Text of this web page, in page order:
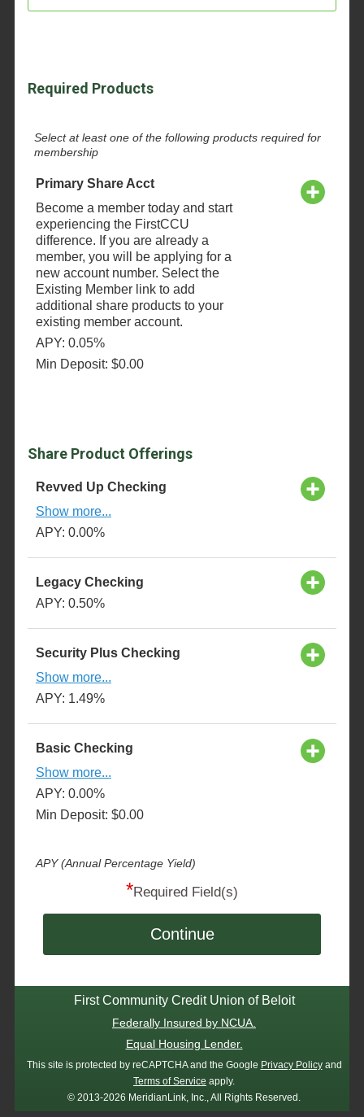
Required Products
Select at least one of the following products required for
membership
Primary Share Acct
Become a member today and start
experiencing the FirstCCU
difference. If you are already a
member, you will be applying for a
new account number. Select the
Existing Member link to add
additional share products to your
existing member account.
APY: 0.05%
Min Deposit: $0.00
Share Product Offerings
Revved Up Checking
Show more...
APY: 0.00%
Legacy Checking
APY: 0.50%
Security Plus Checking
Show more...
APY: 1.49%
Basic Checking
Show more...
APY: 0.00%
Min Deposit: $0.00
APY (Annual Percentage Yield)
*Required Field(s)
Continue
First Community Credit Union of Beloit
Federally Insured by NCUA.
Equal Housing Lender.
This site is protected by reCAPTCHA and the Google Privacy Policy and
Terms of Service apply.
© 2013-2026 MeridianLink, Inc., All Rights Reserved.